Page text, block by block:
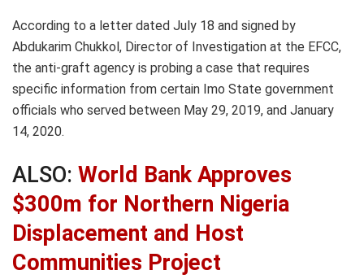
According to a letter dated July 18 and signed by
Abdukarim Chukkol, Director of Investigation at the EFCC,
the anti-graft agency is probing a case that requires
specific information from certain Imo State government
officials who served between May 29, 2019, and January
14, 2020.
ALSO: World Bank Approves
$300m for Northern Nigeria
Displacement and Host
Communities Project